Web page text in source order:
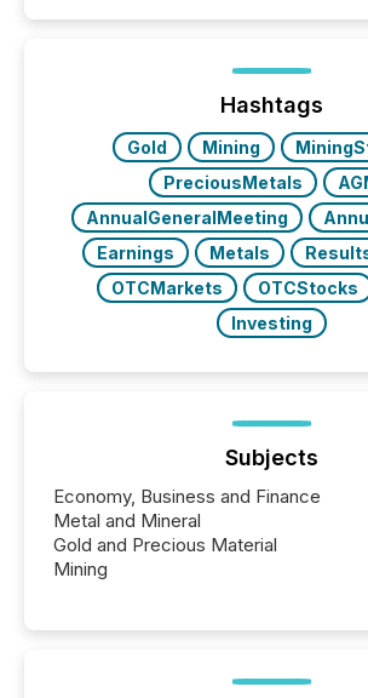
jurisdiction of incorporation; FPIs
"offshore" jurisdictions (e.g., Cayman
Hashtags
Gold Mining
PreciousMetals
AnnualGeneralMeeting
Earnings
Metals
OTCMarkets
OTCStocks
Investing
Subjects
Economy, Business and Finance
Metal and Mineral
Gold and Precious Material
Mining